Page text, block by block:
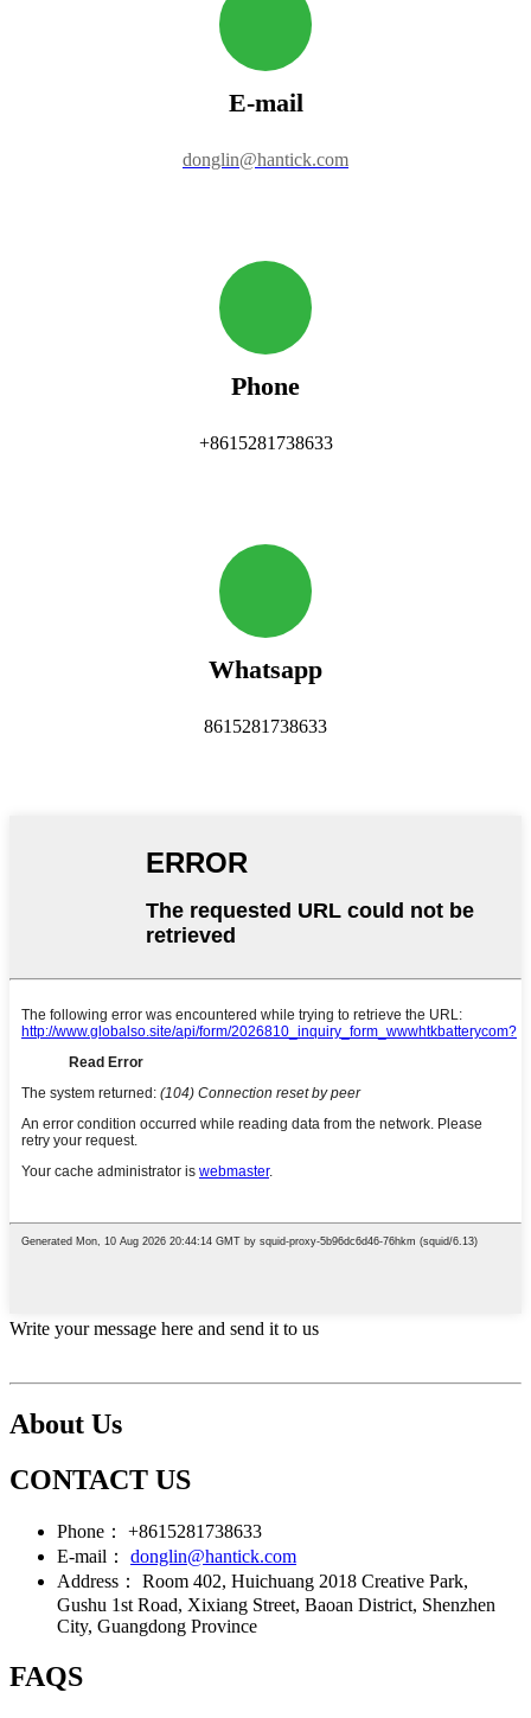
E-mail
donglin@hantick.com
Phone
+8615281738633
Whatsapp
8615281738633
Write your message here and send it to us
About Us
CONTACT US
Phone：
+8615281738633
E-mail：
donglin@hantick.com
Address：
Room 402, Huichuang 2018 Creative Park,
Gushu 1st Road, Xixiang Street, Baoan District, Shenzhen
City, Guangdong Province
FAQS